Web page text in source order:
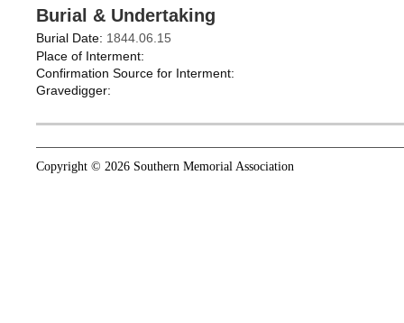
Burial & Undertaking
Burial Date: 1844.06.15
Place of Interment:
Confirmation Source for Interment:
Gravedigger:
Copyright © 2026 Southern Memorial Association